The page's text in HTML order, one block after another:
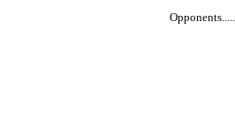
Opponents......